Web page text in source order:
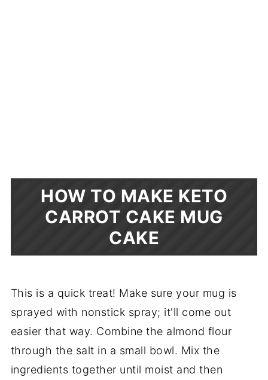
HOW TO MAKE KETO
CARROT CAKE MUG
CAKE
This is a quick treat! Make sure your mug is
sprayed with nonstick spray; it'll come out
easier that way. Combine the almond flour
through the salt in a small bowl. Mix the
ingredients together until moist and then